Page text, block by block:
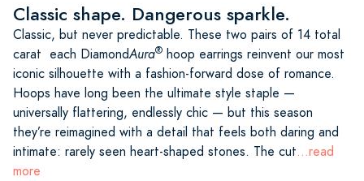
Classic shape. Dangerous sparkle.
Classic, but never predictable. These two pairs of 14 total
carat each DiamondAura® hoop earrings reinvent our most
iconic silhouette with a fashion-forward dose of romance.
Hoops have long been the ultimate style staple —
universally flattering, endlessly chic — but this season
they’re reimagined with a detail that feels both daring and
intimate: rarely seen heart-shaped stones. The cut...read
more